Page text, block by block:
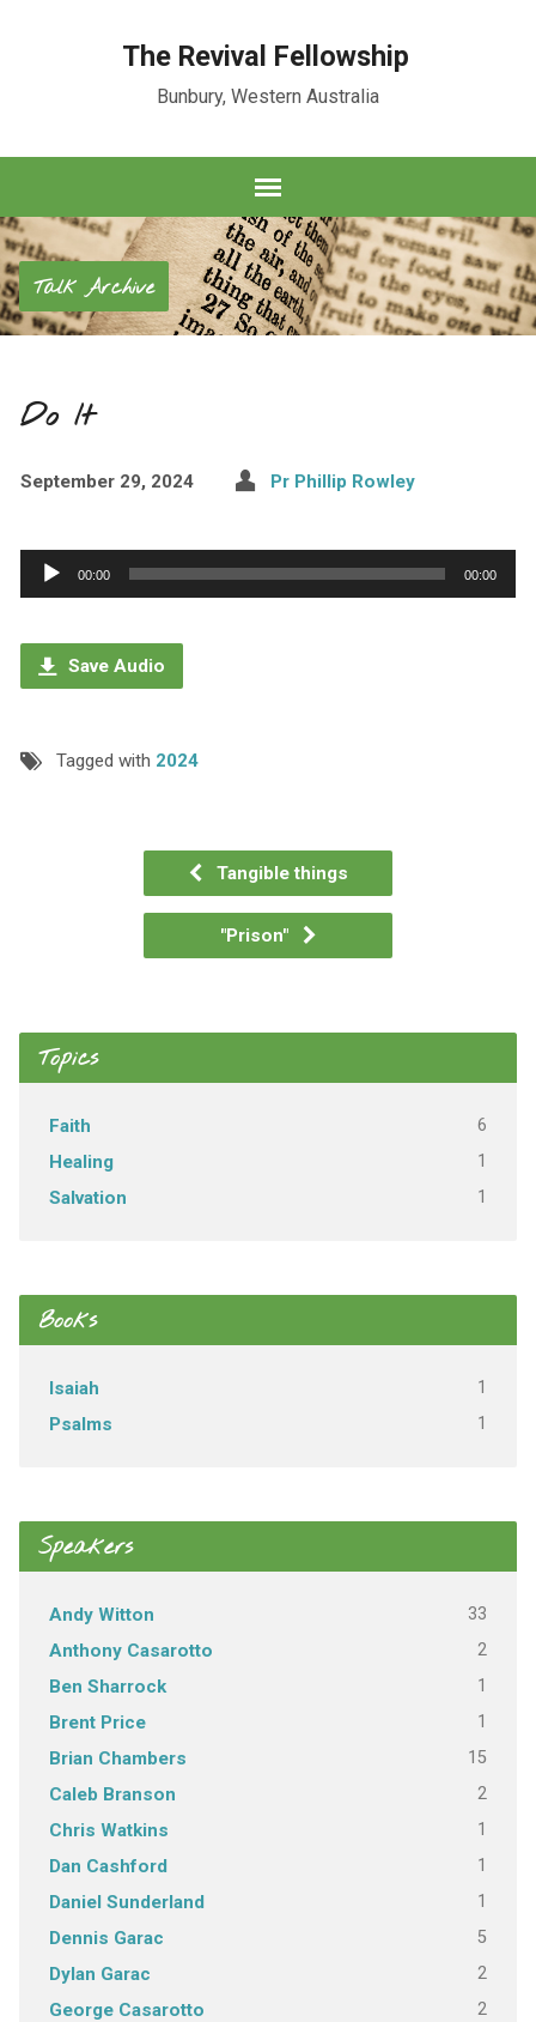
The Revival Fellowship
Bunbury, Western Australia
Talk Archive
Do It
September 29, 2024 Pr Phillip Rowley
Audio
Player
00:00 00:00
Save Audio
Tagged with 2024
Tangible things
"Prison"
Topics
Faith 6
Healing 1
Salvation 1
Books
Isaiah 1
Psalms 1
Speakers
Andy Witton 33
Anthony Casarotto 2
Ben Sharrock 1
Brent Price 1
Brian Chambers 15
Caleb Branson 2
Chris Watkins 1
Dan Cashford 1
Daniel Sunderland 1
Dennis Garac 5
Dylan Garac 2
George Casarotto 2